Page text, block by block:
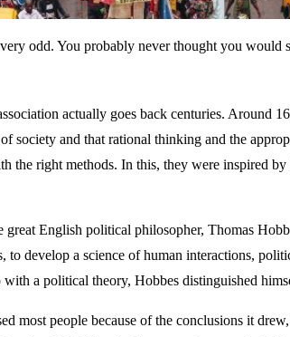
odd. You probably never thought you
actually goes back centuries. Around 16
society and that rational thinking and the
the right methods. In this, they were inspired
great English political philosopher, Thomas
develop a science of human interactions,
a political theory, Hobbes distinguished
most people because of the conclusions it